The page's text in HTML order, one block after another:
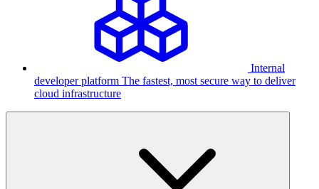
Internal
developer platform The fastest, most secure way to deliver
cloud infrastructure